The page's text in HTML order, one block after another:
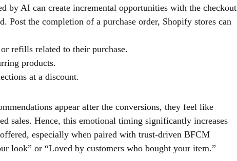
by AI can create incremental opportunities with the checkout
Post the completion of a purchase order, Shopify stores can
refills related to their purchase.
products.
at a discount.
appear after the conversions, they feel like
sales. Hence, this emotional timing significantly increases
especially when paired with trust-driven BFCM
look” or “Loved by customers who bought your item.”